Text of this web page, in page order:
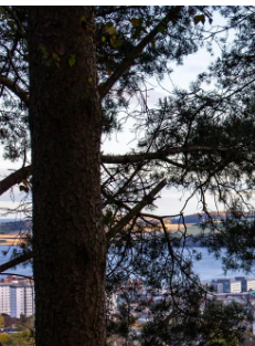
Dundee
City
Council